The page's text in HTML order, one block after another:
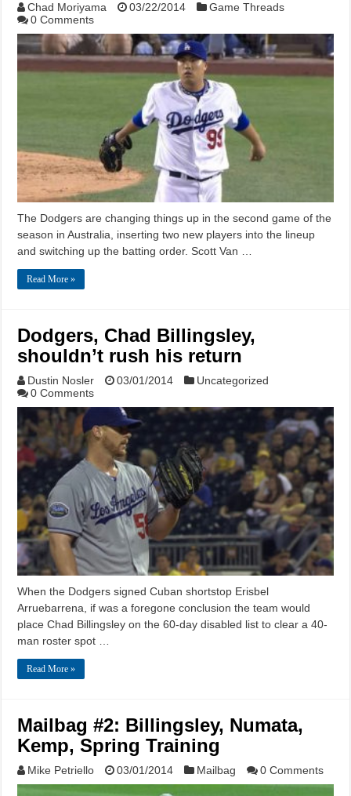
Chad Moriyama 03/22/2014
Game Threads
0 Comments
The Dodgers are changing things up in the second game of the
season in Australia, inserting two new players into the lineup
and switching up the batting order. Scott Van …
Read More »
Dodgers, Chad Billingsley,
shouldn’t rush his return
Dustin Nosler 03/01/2014
Uncategorized
0 Comments
When the Dodgers signed Cuban shortstop Erisbel
Arruebarrena, if was a foregone conclusion the team would
place Chad Billingsley on the 60-day disabled list to clear a 40-
man roster spot …
Read More »
Mailbag #2: Billingsley, Numata,
Kemp, Spring Training
Mike Petriello 03/01/2014 Mailbag 0 Comments